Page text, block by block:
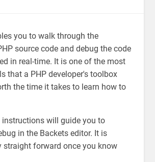
you to walk through the
source code and debug the code
in real-time. It is one of the most
that a PHP developer's toolbox
the time it takes to learn how to
will guide you to
in the Backets editor. It is
straight forward once you know